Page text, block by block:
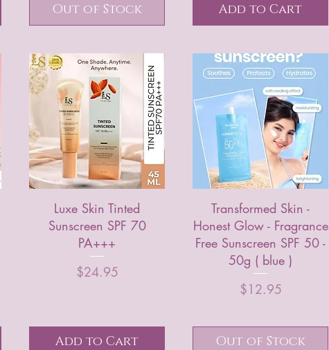
Out of Stock Add to Cart
Luxe Skin Tinted
Sunscreen SPF 70
PA+++
Price
$24.95
Add to Cart
Transformed Skin -
Honest Glow - Fragrance
Free Sunscreen SPF 50 -
50g ( blue )
Price
$12.95
Out of Stock